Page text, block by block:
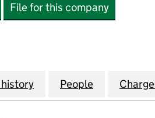
File for this company
SPECIALTY CHEMICALS
for DIGITAL
People for